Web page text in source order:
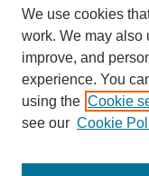
Author Corner
Author FAQ
Additional
Request an Accessible
We use cookies
work. We may also
improve, and
experience. You
using the Cookie
see our Cookie